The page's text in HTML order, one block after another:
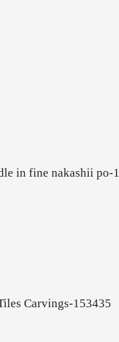
in fine nakashii po-
Carvings-153435